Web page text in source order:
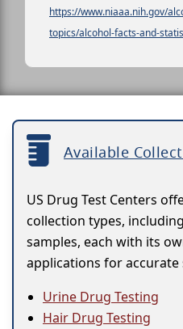
https://www.niaaa.nih.gov/
topics/alcohol-facts-and-
Available
US Drug Test Centers
collection types,
samples, each with its
applications for accurate
Urine Drug Testing
Hair Drug Testing